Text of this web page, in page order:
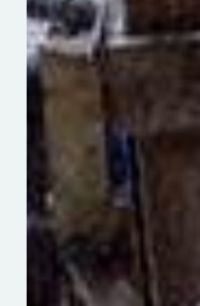
Silt
removal,